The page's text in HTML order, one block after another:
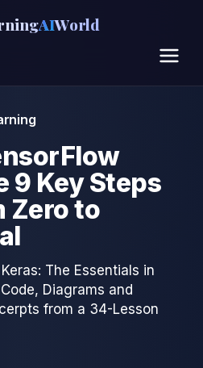
AIWorld
9 Key Steps
Zero to
The Essentials in
Diagrams and
from a 34-Lesson